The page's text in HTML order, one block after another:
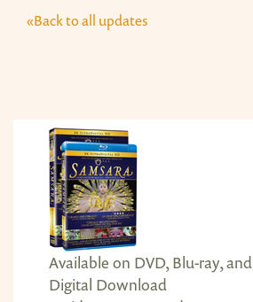
«Back to all updates
Available on DVD, Blu-ray, and
Digital Download